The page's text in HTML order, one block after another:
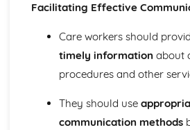
Development
Physical Environment Factors
Economic Factors that Affect
Development
Growth and Development
Physical Factors that Affect
Facilitating Effective
Care workers should
timely information about
procedures and other
They should use
communication methods